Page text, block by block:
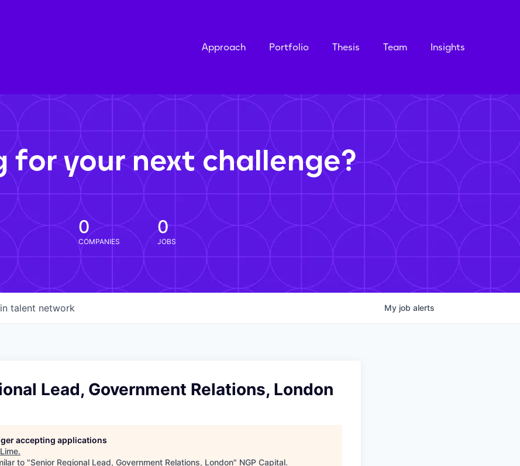
Approach Portfolio Thesis Team Insights
for your next challenge?
0
COMPANIES
0
JOBS
talent network My job alerts
Lead, Government Relations, London
accepting applications
Lime.
to "Senior Regional Lead, Government Relations, London" NGP Capital.